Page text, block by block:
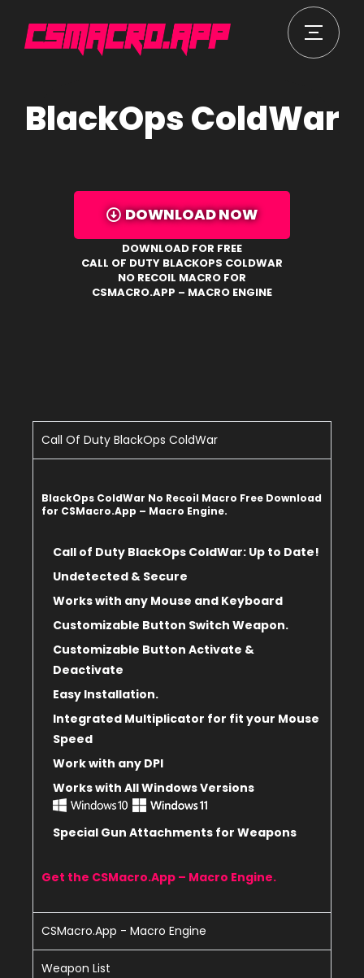
BlackOps ColdWar
DOWNLOAD NOW
DOWNLOAD FOR FREE
CALL OF DUTY BLACKOPS COLDWAR
NO RECOIL MACRO FOR
CSMACRO.APP – MACRO ENGINE
Call Of Duty BlackOps ColdWar
BlackOps ColdWar No Recoil Macro Free Download
for CSMacro.App – Macro Engine.
Call of Duty BlackOps ColdWar: Up to Date!
Undetected & Secure
Works with any Mouse and Keyboard
Customizable Button Switch Weapon.
Customizable Button Activate &
Deactivate
Easy Installation.
Integrated Multiplicator for fit your Mouse
Speed
Work with any DPI
Works with All Windows Versions
Special Gun Attachments for Weapons
Get the CSMacro.App – Macro Engine.
CSMacro.App - Macro Engine
Weapon List